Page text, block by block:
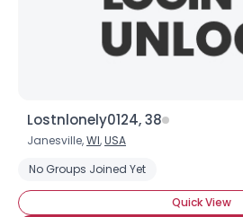
Lostnlonely0124, 38
Janesville,WI,USA
No Groups Joined Yet
Quick View